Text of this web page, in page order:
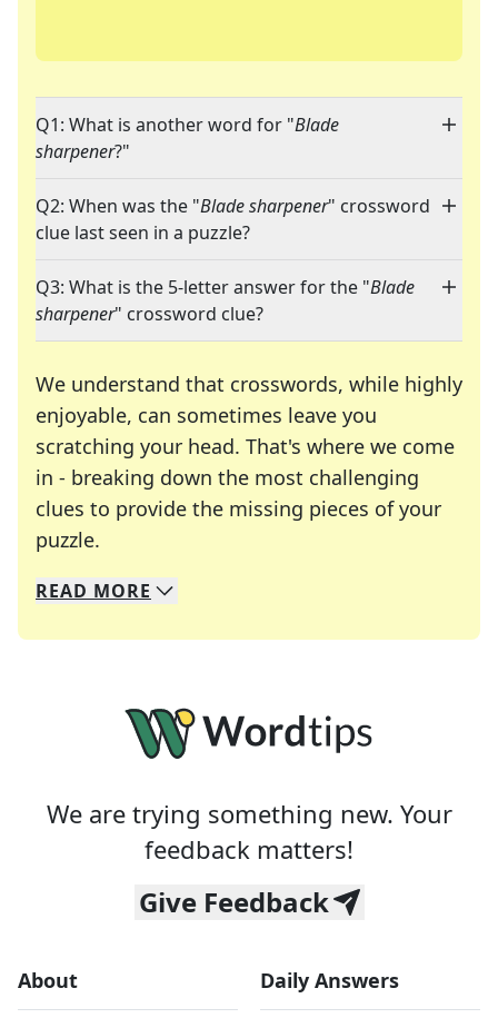
Q1: What is another word for "Blade
sharpener?"
Q2: When was the "Blade sharpener" crossword
clue last seen in a puzzle?
Q3: What is the 5-letter answer for the "Blade
sharpener" crossword clue?
We understand that crosswords, while highly
enjoyable, can sometimes leave you
scratching your head. That's where we come
in - breaking down the most challenging
clues to provide the missing pieces of your
puzzle.
We specialize in solving many of your favorite
Whether you're a daily crossword enthusiast or
READ MORE
We are trying something new. Your
feedback matters!
Give Feedback
About Daily Answers